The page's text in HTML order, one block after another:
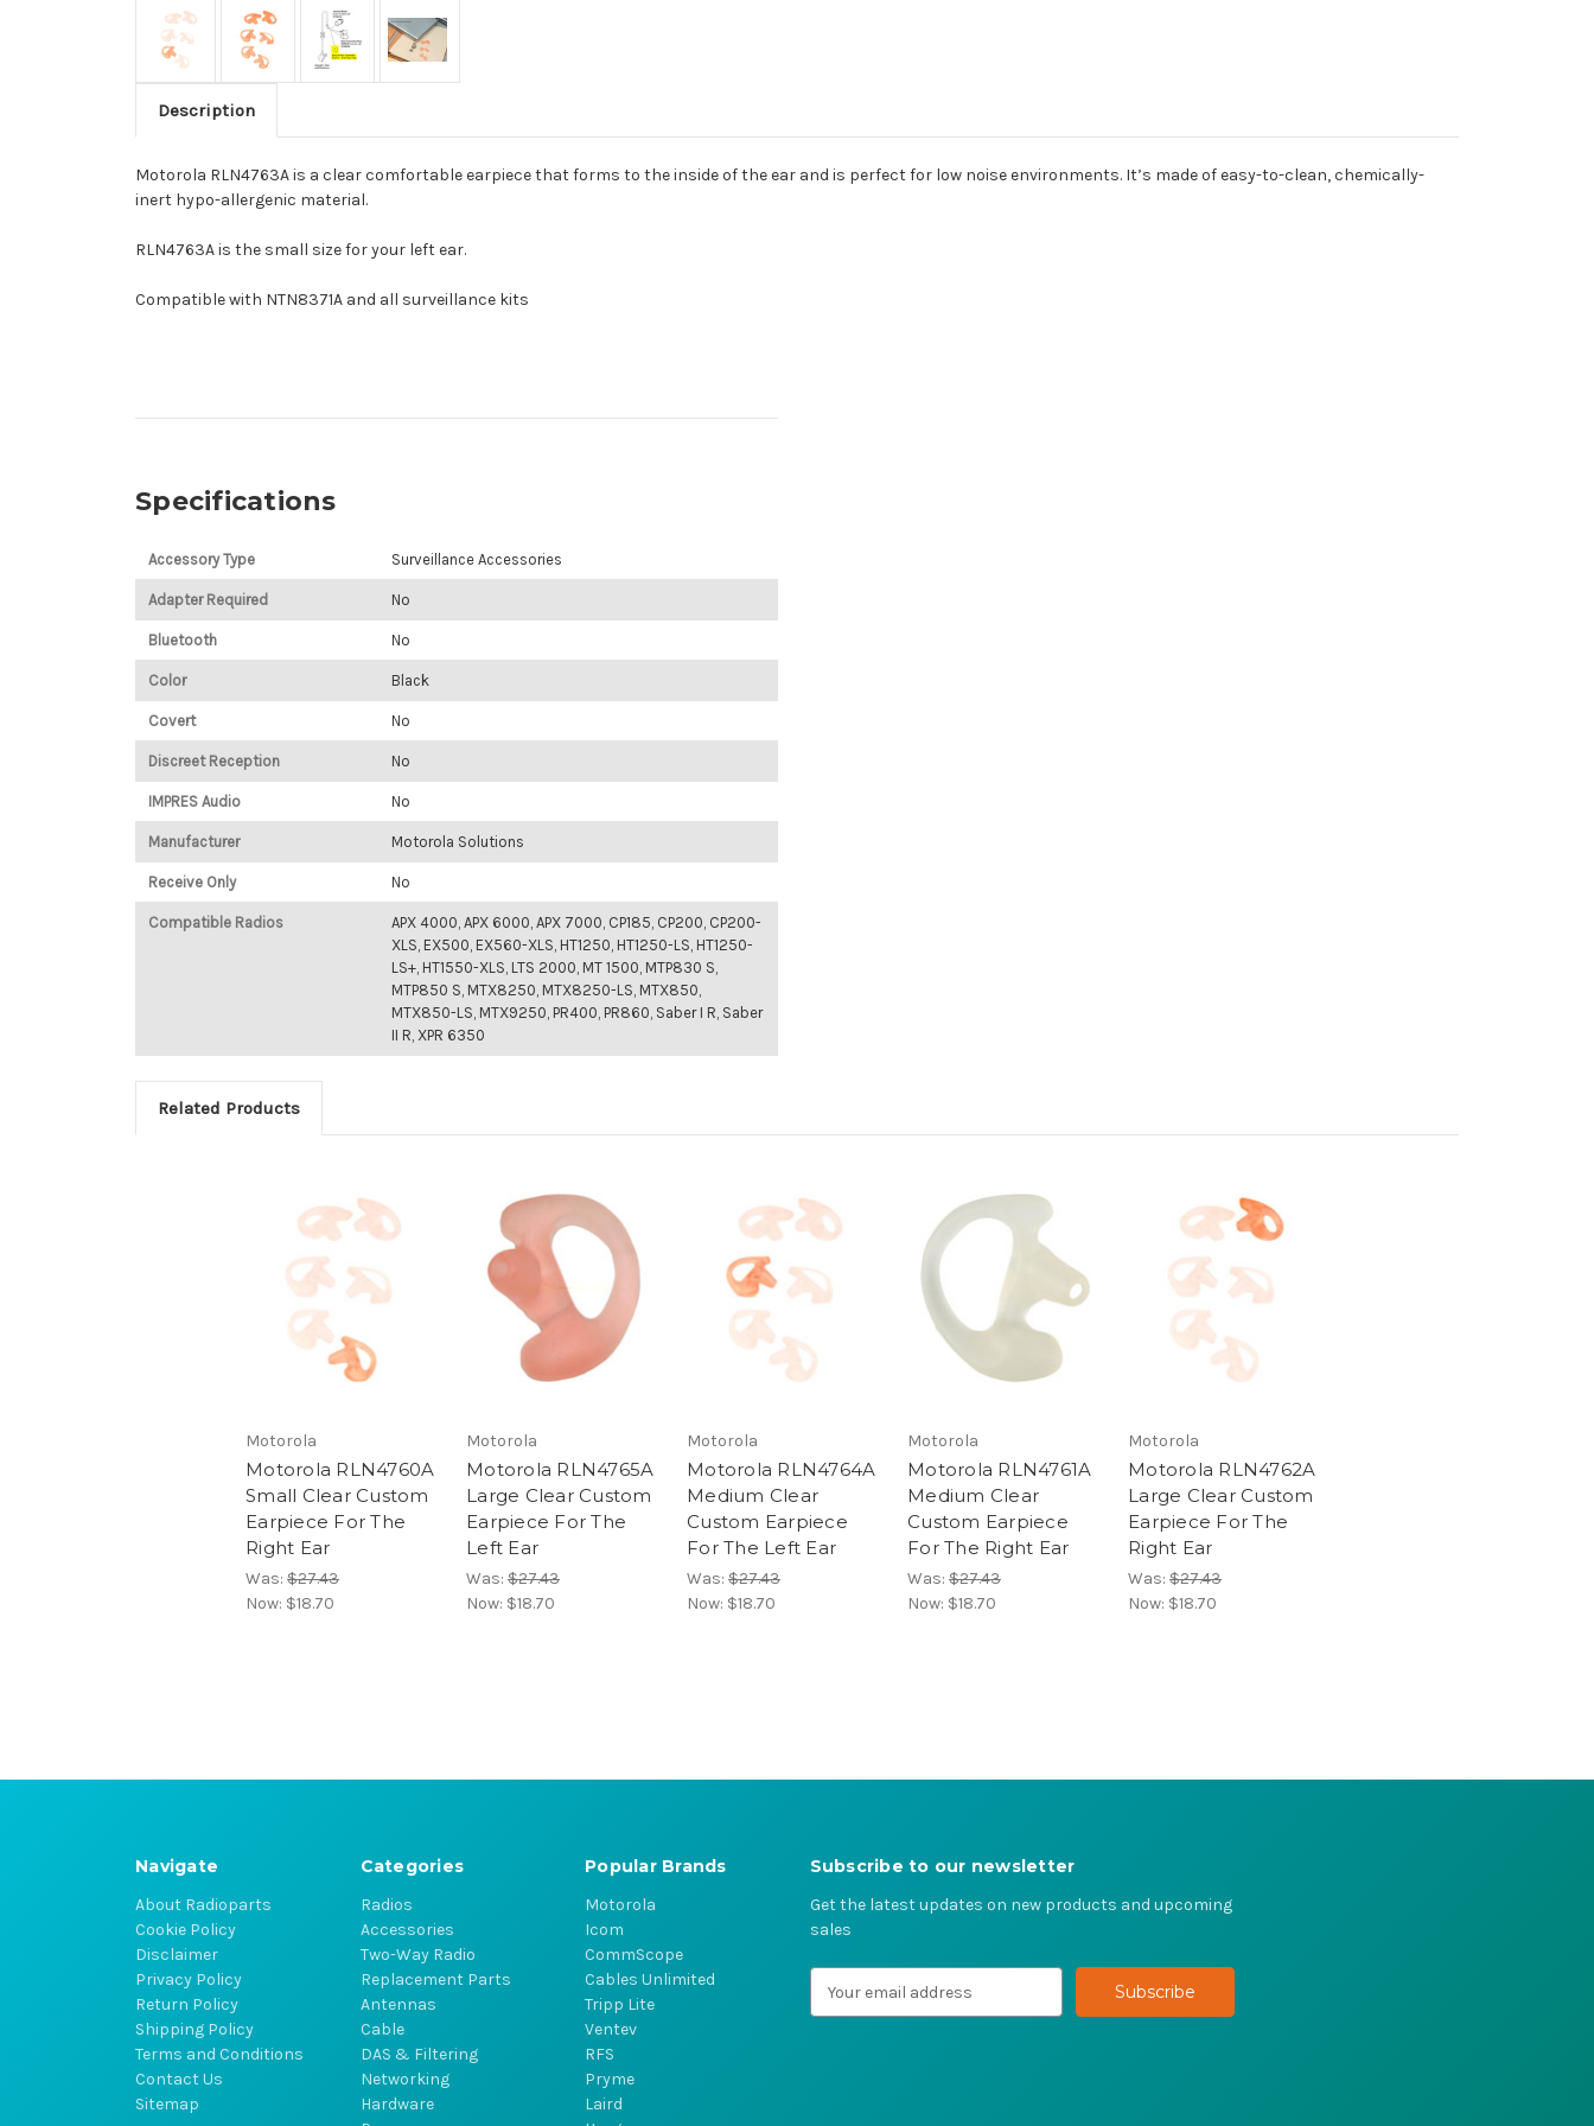
Description
Motorola RLN4763A is a clear comfortable earpiece that forms to the inside of the ear and is perfect for low noise environments. It’s made of easy-to-clean, chemically-
inert hypo-allergenic material.
RLN4763A is the small size for your left ear.
Compatible with NTN8371A and all surveillance kits
Specifications
Accessory Type Surveillance Accessories
Adapter Required No
Bluetooth No
Color Black
Covert No
Discreet Reception No
IMPRES Audio No
Manufacturer Motorola Solutions
Receive Only No
Compatible Radios
APX 4000, APX 6000, APX 7000, CP185, CP200, CP200-
XLS, EX500, EX560-XLS, HT1250, HT1250-LS, HT1250-
LS+, HT1550-XLS, LTS 2000, MT 1500, MTP830 S,
MTP850 S, MTX8250, MTX8250-LS, MTX850,
MTX850-LS, MTX9250, PR400, PR860, Saber I R, Saber
II R, XPR 6350
Related Products
Motorola
Motorola RLN4760A
Small Clear Custom
Earpiece For The
Right Ear
Was: $27.43
Now: $18.70
Motorola
Motorola RLN4765A
Large Clear Custom
Earpiece For The
Left Ear
Was: $27.43
Now: $18.70
Motorola
Motorola RLN4764A
Medium Clear
Custom Earpiece
For The Left Ear
Was: $27.43
Now: $18.70
Motorola
Motorola RLN4761A
Medium Clear
Custom Earpiece
For The Right Ear
Was: $27.43
Now: $18.70
Motorola
Motorola RLN4762A
Large Clear Custom
Earpiece For The
Right Ear
Was: $27.43
Now: $18.70
Navigate
About Radioparts
Cookie Policy
Disclaimer
Privacy Policy
Return Policy
Shipping Policy
Terms and Conditions
Contact Us
Sitemap
Categories
Radios
Accessories
Two-Way Radio
Replacement Parts
Antennas
Cable
DAS & Filtering
Networking
Hardware
Popular Brands
Motorola
Icom
CommScope
Cables Unlimited
Tripp Lite
Ventev
RFS
Pryme
Laird
Subscribe to our newsletter
Get the latest updates on new products and upcoming
sales